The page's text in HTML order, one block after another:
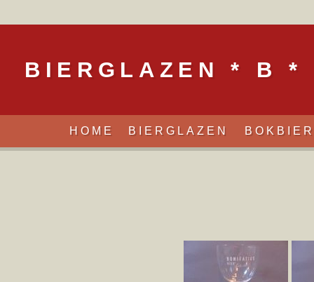
BIERGLAZEN * B *
HOME BIERGLAZEN